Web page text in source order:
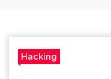
Hacking